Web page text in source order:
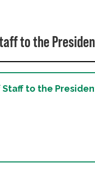
to the
Staff to the